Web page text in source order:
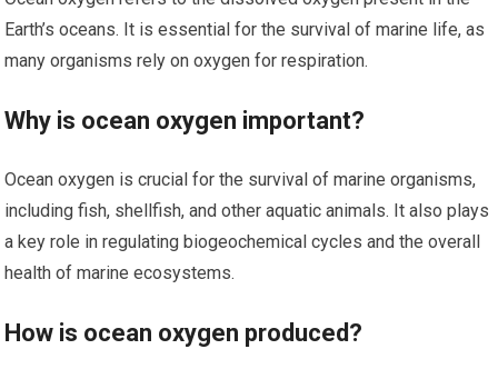
Earth’s oceans. It is essential for the survival of marine life, as
many organisms rely on oxygen for respiration.
Why is ocean oxygen important?
Ocean oxygen is crucial for the survival of marine organisms,
including fish, shellfish, and other aquatic animals. It also plays
a key role in regulating biogeochemical cycles and the overall
health of marine ecosystems.
How is ocean oxygen produced?